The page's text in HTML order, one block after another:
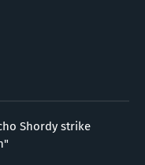
Shordy strike